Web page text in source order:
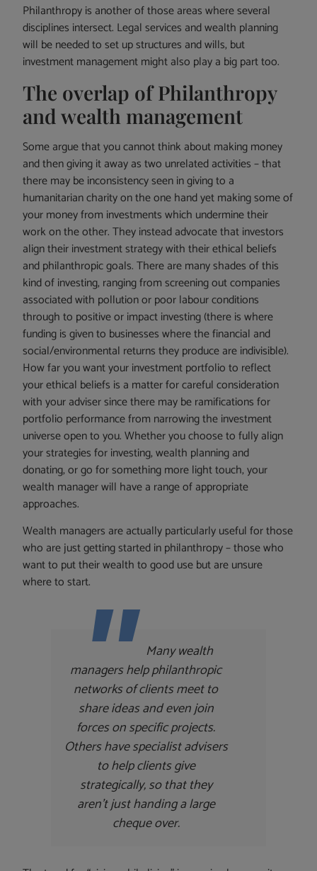
Philanthropy is another of those areas where several
disciplines intersect. Legal services and wealth planning
will be needed to set up structures and wills, but
investment management might also play a big part too.
The overlap of Philanthropy
and wealth management
Some argue that you cannot think about making money
and then giving it away as two unrelated activities – that
there may be inconsistency seen in giving to a
humanitarian charity on the one hand yet making some of
your money from investments which undermine their
work on the other. They instead advocate that investors
align their investment strategy with their ethical beliefs
and philanthropic goals. There are many shades of this
kind of investing, ranging from screening out companies
associated with pollution or poor labour conditions
through to positive or impact investing (there is where
funding is given to businesses where the financial and
social/environmental returns they produce are indivisible).
How far you want your investment portfolio to reflect
your ethical beliefs is a matter for careful consideration
with your adviser since there may be ramifications for
portfolio performance from narrowing the investment
universe open to you. Whether you choose to fully align
your strategies for investing, wealth planning and
donating, or go for something more light touch, your
wealth manager will have a range of appropriate
approaches.
Wealth managers are actually particularly useful for those
who are just getting started in philanthropy – those who
want to put their wealth to good use but are unsure
where to start.
Many wealth
managers help philanthropic
networks of clients meet to
share ideas and even join
forces on specific projects.
Others have specialist advisers
to help clients give
strategically, so that they
aren’t just handing a large
cheque over.